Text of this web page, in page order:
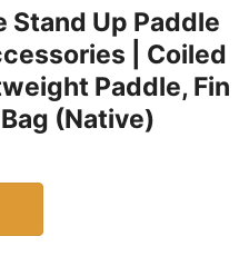
Stand Up Paddle
| Coiled
Paddle, Fin
(Native)